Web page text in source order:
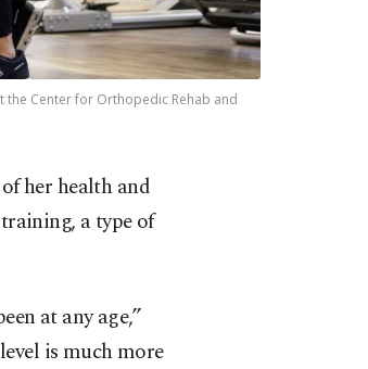
the Center for Orthopedic Rehab and
her health and
a type of
at any age,”
is much more